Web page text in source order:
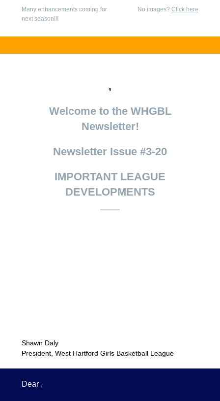
Many enhancements coming for
next season!!!
No images? Click here
,
Welcome to the WHGBL
Newsletter!
Newsletter Issue #3-20
IMPORTANT LEAGUE
DEVELOPMENTS
Shawn Daly
President, West Hartford Girls Basketball League
Dear ,